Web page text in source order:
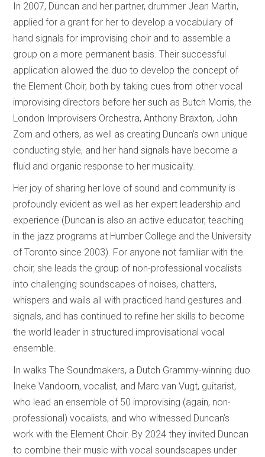
In 2007, Duncan and her partner, drummer Jean Martin,
applied for a grant for her to develop a vocabulary of
hand signals for improvising choir and to assemble a
group on a more permanent basis. Their successful
application allowed the duo to develop the concept of
the Element Choir, both by taking cues from other vocal
improvising directors before her such as Butch Morris, the
London Improvisers Orchestra, Anthony Braxton, John
Zorn and others, as well as creating Duncan’s own unique
conducting style, and her hand signals have become a
fluid and organic response to her musicality.
Her joy of sharing her love of sound and community is
profoundly evident as well as her expert leadership and
experience (Duncan is also an active educator, teaching
in the jazz programs at Humber College and the University
of Toronto since 2003). For anyone not familiar with the
choir, she leads the group of non-professional vocalists
into challenging soundscapes of noises, chatters,
whispers and wails all with practiced hand gestures and
signals, and has continued to refine her skills to become
the world leader in structured improvisational vocal
ensemble.
In walks The Soundmakers, a Dutch Grammy-winning duo
Ineke Vandoorn, vocalist, and Marc van Vugt, guitarist,
who lead an ensemble of 50 improvising (again, non-
professional) vocalists, and who witnessed Duncan’s
work with the Element Choir. By 2024 they invited Duncan
to combine their music with vocal soundscapes under